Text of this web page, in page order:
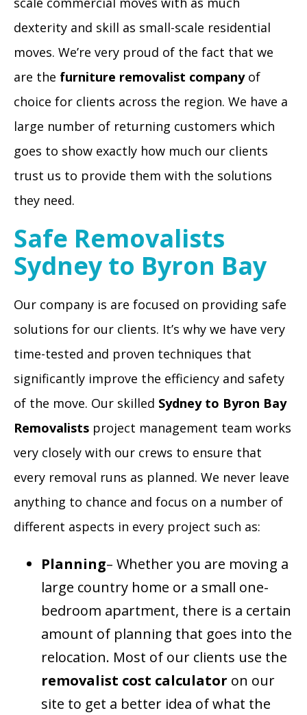
dexterity and skill as small-scale residential
moves. We’re very proud of the fact that we
are the furniture removalist companyof
choice for clients across the region. We have a
large number of returning customers which
goes to show exactly how much our clients
trust us to provide them with the solutions
they need.
Safe Removalists
Sydney to Byron Bay
Our company is are focused on providing safe
solutions for our clients. It’s why we have very
time-tested and proven techniques that
significantly improve the efficiency and safety
of the move. Our skilled Sydney to Byron Bay
Removalists project management team works
very closely with our crews to ensure that
every removal runs as planned. We never leave
anything to chance and focus on a number of
different aspects in every project such as:
Planning– Whether you are moving a
large country home or a small one-
bedroom apartment, there is a certain
amount of planning that goes into the
relocation. Most of our clients use the
removalist cost calculator on our
site to get a better idea of what the